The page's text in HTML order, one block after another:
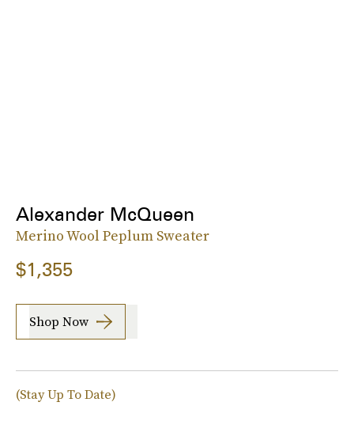
Alexander McQueen
Merino Wool Peplum Sweater
$1,355
Shop Now
(Stay Up To Date)